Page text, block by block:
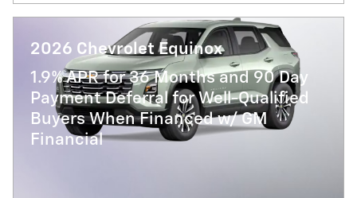
2026 Chevrolet Equinox
1.9% APR for 36 Months and 90 Day
Payment Deferral for Well-Qualified
Buyers When Financed w/ GM
Financial